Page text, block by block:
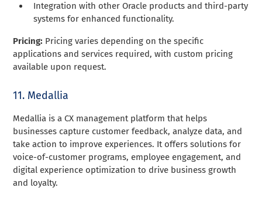
Integration with other Oracle products and third-party
systems for enhanced functionality.
Pricing: Pricing varies depending on the specific
applications and services required, with custom pricing
available upon request.
11. Medallia
Medallia is a CX management platform that helps
businesses capture customer feedback, analyze data, and
take action to improve experiences. It offers solutions for
voice-of-customer programs, employee engagement, and
digital experience optimization to drive business growth
and loyalty.